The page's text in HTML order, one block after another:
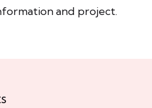
and project.